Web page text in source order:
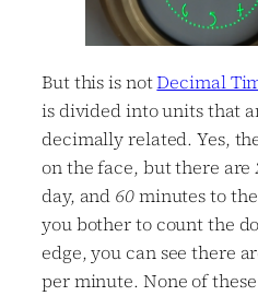
But this is notDecimal
is divided into units that
decimally related. Yes,
on the face, but there are
day, and 60minutes to
you bother to count the
edge, you can see there
per minute. None of